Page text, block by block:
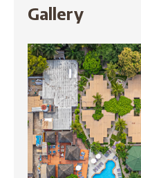
Gallery